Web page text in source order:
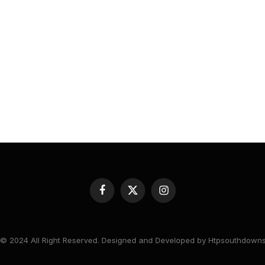
Facebook
X
(Twitter)
Instagram
© 2024 All Right Reserved. Designed and Developed by